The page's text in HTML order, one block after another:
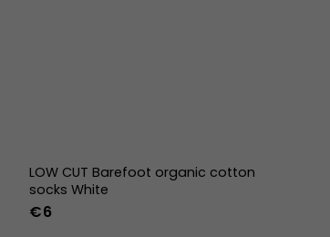
LOW CUT Barefoot organic cotton
socks White
€6